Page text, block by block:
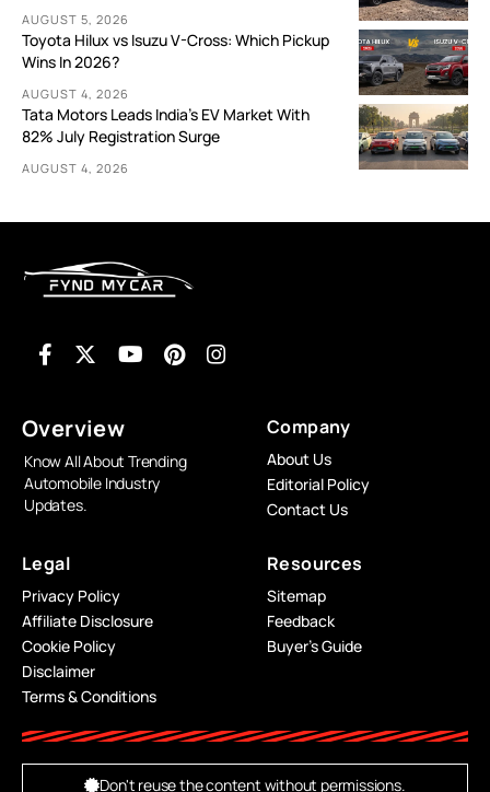
AUGUST 5, 2026
Toyota Hilux vs Isuzu V-Cross: Which Pickup
Wins In 2026?
AUGUST 4, 2026
Tata Motors Leads India’s EV Market With
82% July Registration Surge
AUGUST 4, 2026
Overview
Know All About Trending
Automobile Industry
Updates.
Company
About Us
Editorial Policy
Contact Us
Legal
Privacy Policy
Affiliate Disclosure
Cookie Policy
Disclaimer
Terms & Conditions
Resources
Sitemap
Feedback
Buyer’s Guide
Don't reuse the content without permissions.